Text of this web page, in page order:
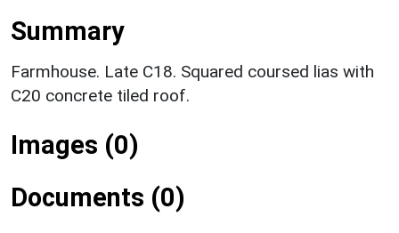
Summary
Farmhouse. Late C18. Squared coursed lias with
C20 concrete tiled roof.
Images (0)
Documents (0)